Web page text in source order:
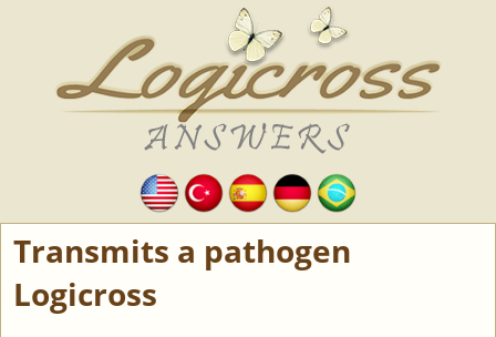
Transmits a pathogen
Logicross